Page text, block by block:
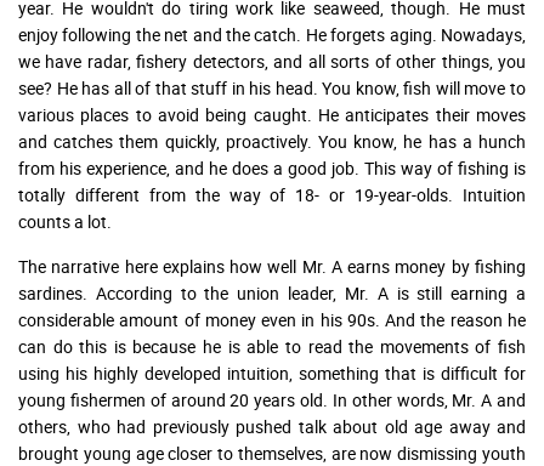
year. He wouldn't do tiring work like seaweed, though. He must
enjoy following the net and the catch. He forgets aging. Nowadays,
we have radar, fishery detectors, and all sorts of other things, you
see? He has all of that stuff in his head. You know, fish will move to
various places to avoid being caught. He anticipates their moves
and catches them quickly, proactively. You know, he has a hunch
from his experience, and he does a good job. This way of fishing is
totally different from the way of 18- or 19-year-olds. Intuition
counts a lot.
The narrative here explains how well Mr. A earns money by fishing
sardines. According to the union leader, Mr. A is still earning a
considerable amount of money even in his 90s. And the reason he
can do this is because he is able to read the movements of fish
using his highly developed intuition, something that is difficult for
young fishermen of around 20 years old. In other words, Mr. A and
others, who had previously pushed talk about old age away and
brought young age closer to themselves, are now dismissing youth